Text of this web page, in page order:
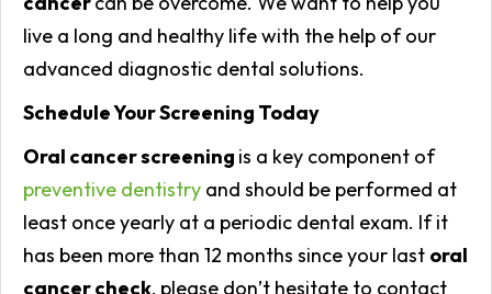
live a long and healthy life with the help of our
advanced diagnostic dental solutions.
Schedule Your Screening Today
Oral cancer screening is a key component of
preventive dentistry and should be performed at
least once yearly at a periodic dental exam. If it
has been more than 12 months since your last oral
cancer check, please don’t hesitate to contact